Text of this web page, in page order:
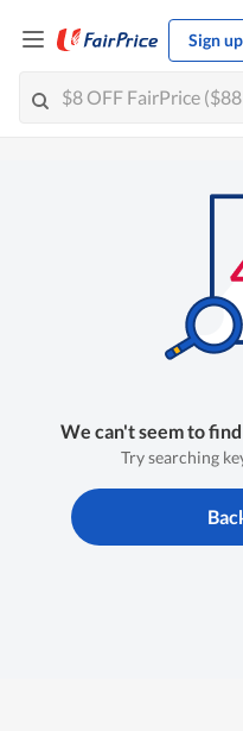
Sign up
We can't seem to
Try searching